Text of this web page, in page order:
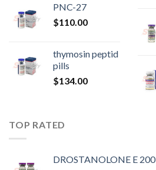
PNC-27
$110.00
thymosin peptid
pills
$134.00
TOP RATED
DROSTANOLONE E 200